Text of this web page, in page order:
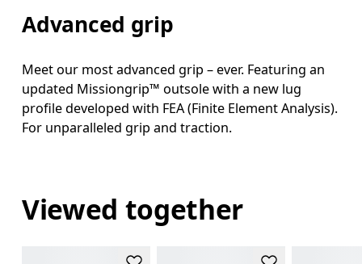
Advanced grip
Meet our most advanced grip – ever. Featuring an
updated Missiongrip™ outsole with a new lug
profile developed with FEA (Finite Element Analysis).
For unparalleled grip and traction.
Viewed together